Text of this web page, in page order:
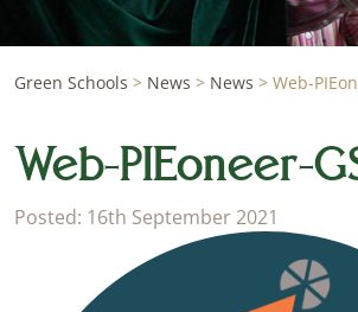
Green Schools > News > News > Web-
Web-PIEoneer-
Posted: 16th September 2021